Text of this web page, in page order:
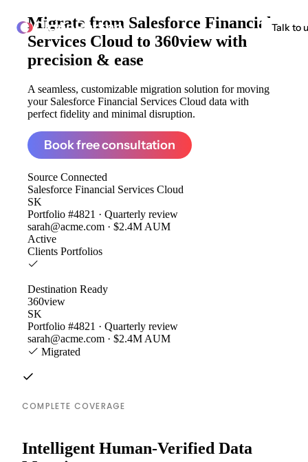
ClonePartner Talk to
Migrate from Salesforce Financial
Services Cloud to 360view with
precision & ease
A seamless, customizable migration solution for moving
your Salesforce Financial Services Cloud data with
perfect fidelity and minimal disruption.
Book free consultation
Source Connected
Salesforce Financial Services Cloud
SK
Portfolio #4821 · Quarterly review
sarah@acme.com · $2.4M AUM
Active
Clients Portfolios
Destination Ready
360view
SK
Portfolio #4821 · Quarterly review
sarah@acme.com · $2.4M AUM
Migrated
COMPLETE COVERAGE
Intelligent Human-Verified Data